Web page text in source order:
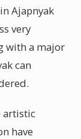
Ajapnyak
very
with a major
can
artistic
have